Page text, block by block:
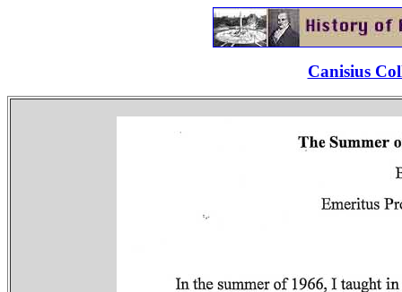
Canisius